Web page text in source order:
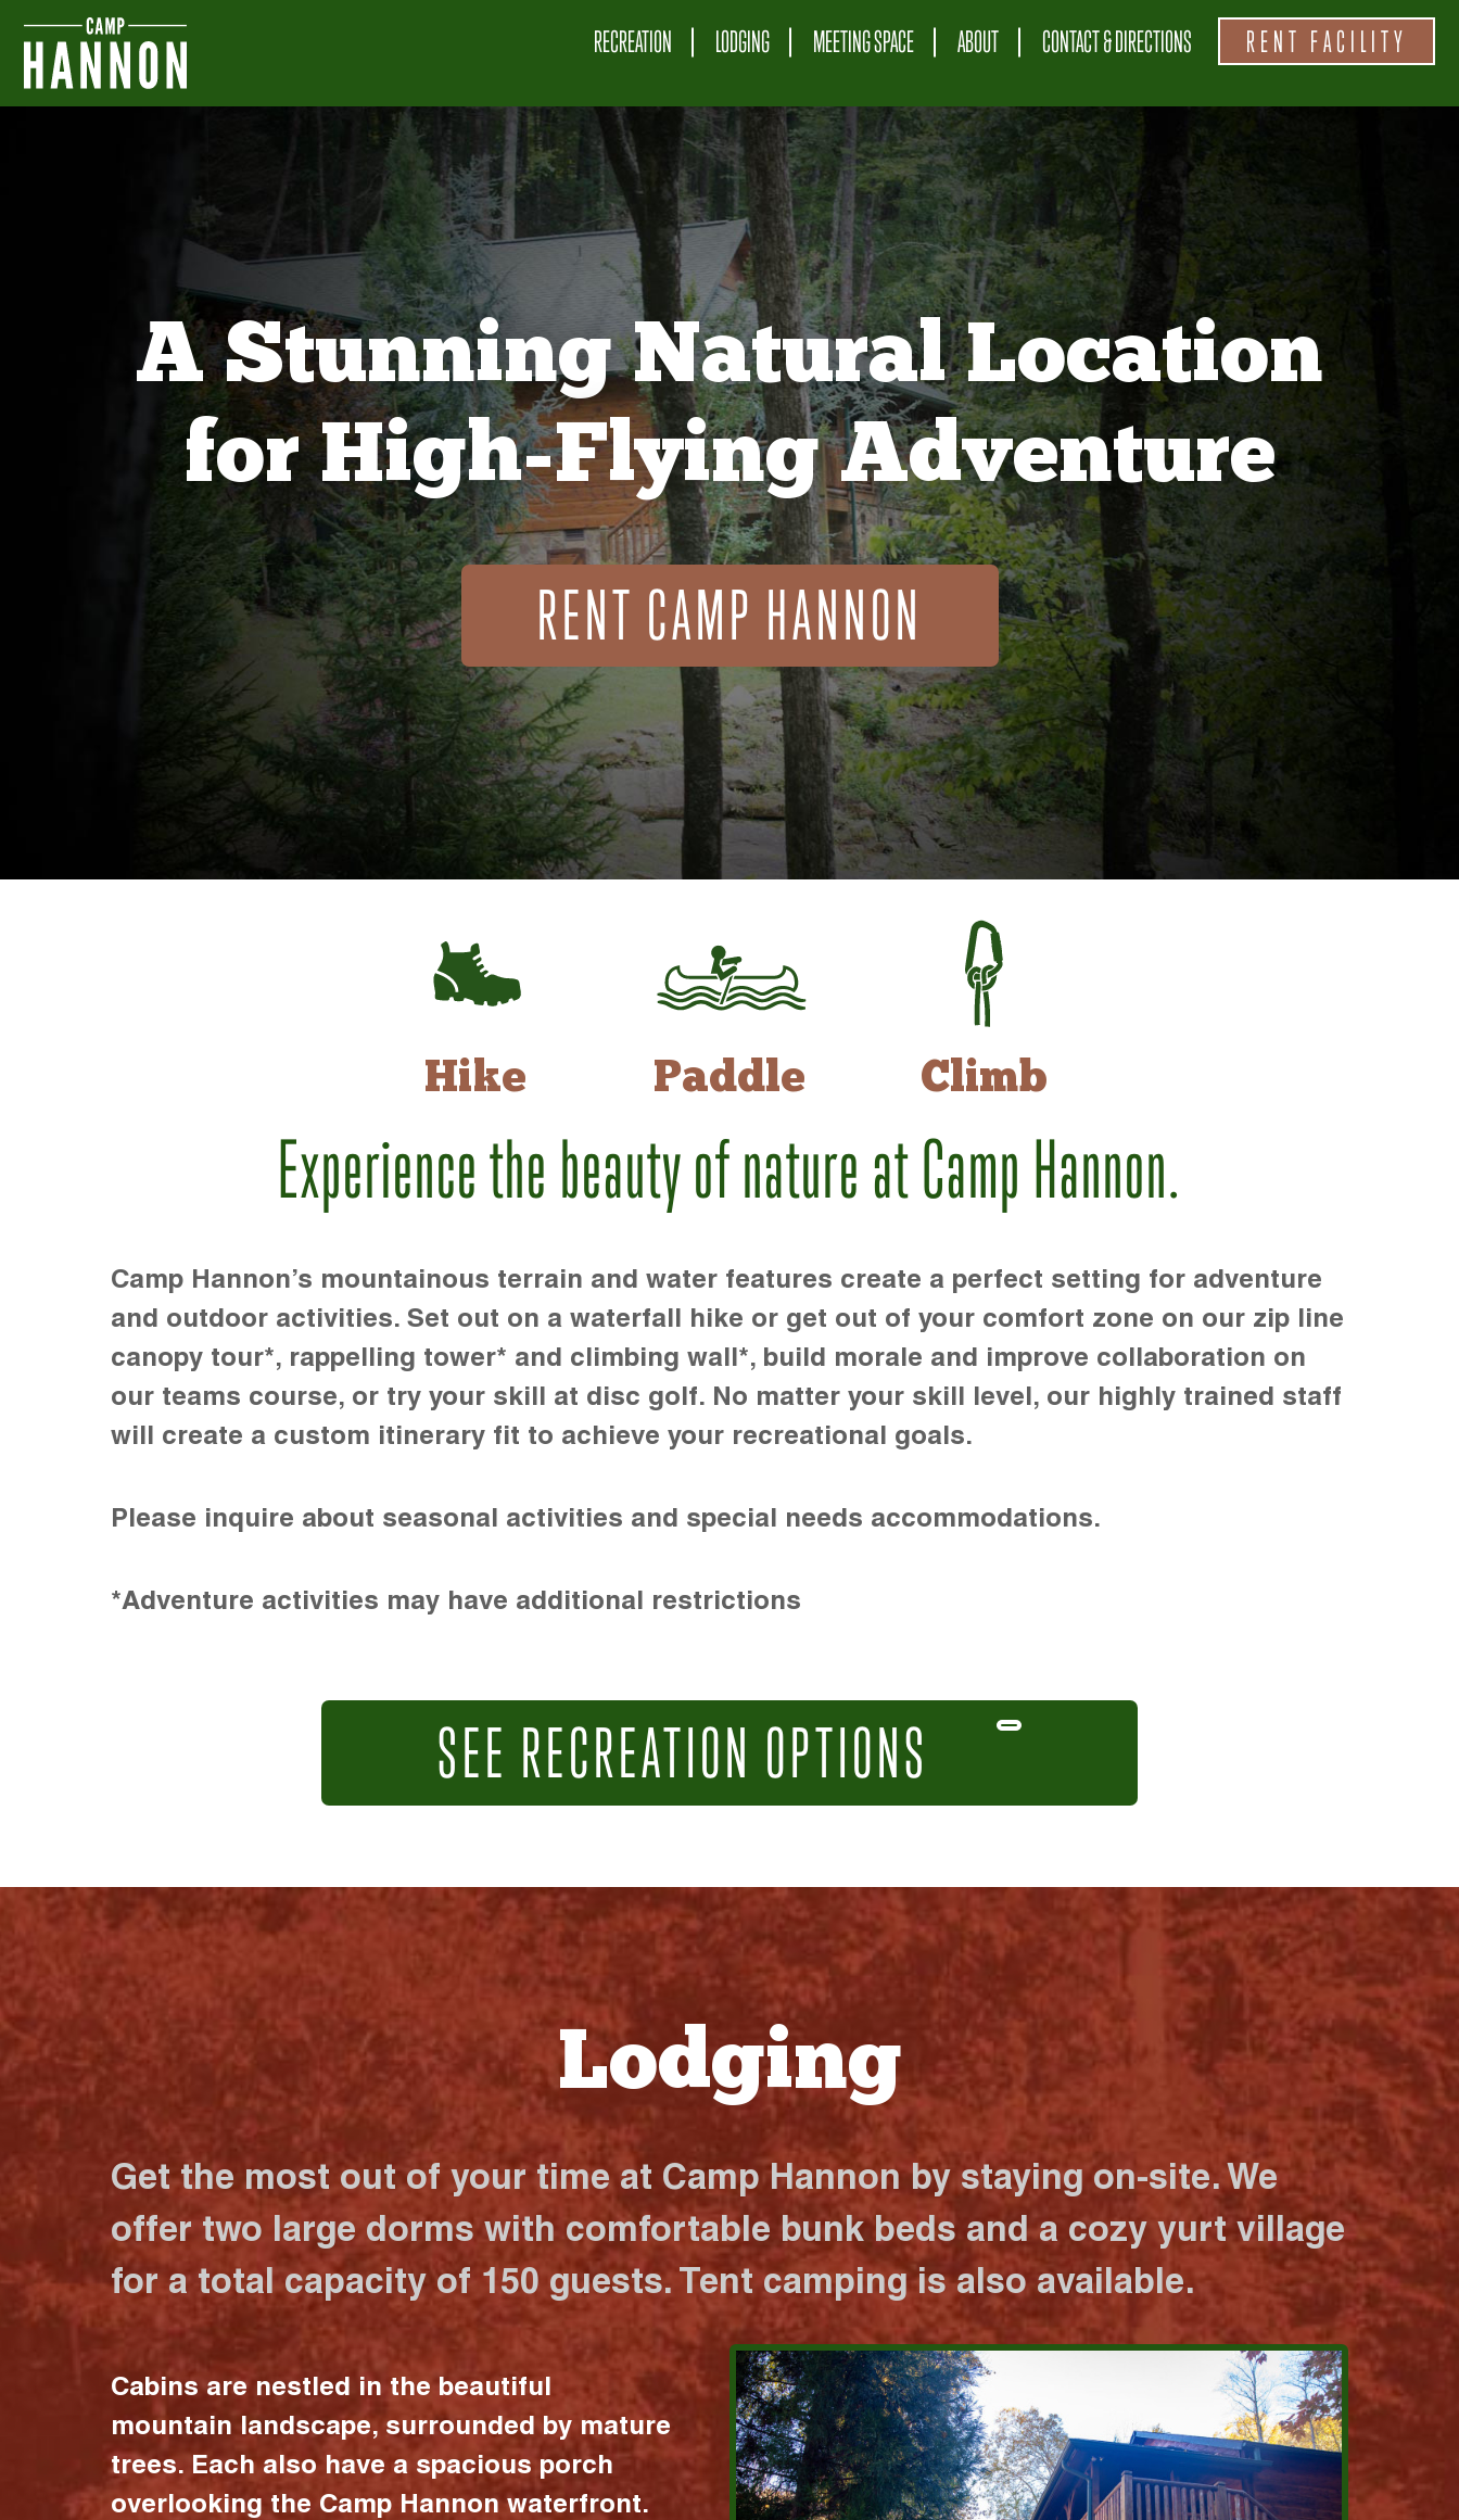
RECREATION LODGING MEETING SPACE ABOUT CONTACT & DIRECTIONS RENT FACILITY
A Stunning Natural Location
for High-Flying Adventure
RENT CAMP HANNON
Hike Paddle Climb
Experience the beauty of nature at Camp Hannon.
Camp Hannon’s mountainous terrain and water features create a perfect setting for adventure
and outdoor activities. Set out on a waterfall hike or get out of your comfort zone on our zip line
canopy tour*, rappelling tower* and climbing wall*, build morale and improve collaboration on
our teams course, or try your skill at disc golf. No matter your skill level, our highly trained staff
will create a custom itinerary fit to achieve your recreational goals.
Please inquire about seasonal activities and special needs accommodations.
*Adventure activities may have additional restrictions
SEE RECREATION OPTIONS
Lodging
Get the most out of your time at Camp Hannon by staying on-site. We
offer two large dorms with comfortable bunk beds and a cozy yurt village
for a total capacity of 150 guests. Tent camping is also available.
Cabins are nestled in the beautiful
mountain landscape, surrounded by mature
trees. Each also have a spacious porch
overlooking the Camp Hannon waterfront.